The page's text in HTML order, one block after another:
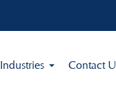
Industries Contact